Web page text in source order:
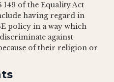
149 of the Equality Act
having regard in
policy in a way which
against
of their religion or